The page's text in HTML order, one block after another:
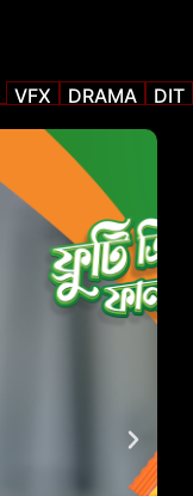
VFX DRAMA DIT